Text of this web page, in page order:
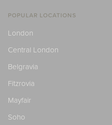
POPULAR LOCATIONS
London
Central London
Belgravia
Fitzrovia
Mayfair
Soho